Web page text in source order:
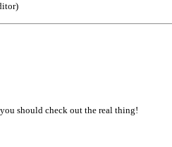
should check out the real thing!